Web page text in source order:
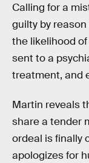
Calling for a
guilty by
the likelihood
sent to a
treatment, and
Martin reveals
share a tender
ordeal is finally
apologizes for